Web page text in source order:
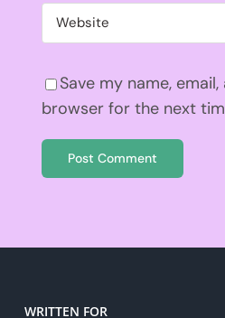
Save my name,
browser for the next
WRITTEN FOR